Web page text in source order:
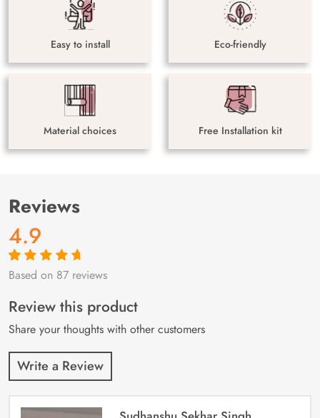
Easy to install Eco-friendly
Material choices Free Installation kit
Reviews
4.9
Rated4.9out
87
customer
ratings
Based on 87 reviews
Review this product
Share your thoughts with other customers
Write a Review